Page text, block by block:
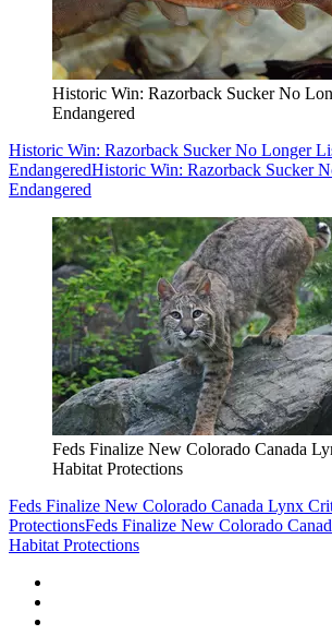
Historic Win: Razorback Sucker No
Endangered
Historic Win: Razorback Sucker No Longer
EndangeredHistoric Win: Razorback Sucker
Endangered
Feds Finalize New Colorado Canada
Habitat Protections
Feds Finalize New Colorado Canada Lynx
ProtectionsFeds Finalize New Colorado
Habitat Protections